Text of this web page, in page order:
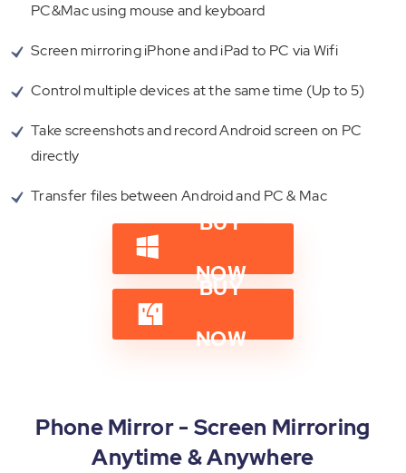
PC&Mac using mouse and keyboard
Screen mirroring iPhone and iPad to PC via Wifi
Control multiple devices at the same time (Up to 5)
Take screenshots and record Android screen on PC
directly
Transfer files between Android and PC & Mac
BUY
NOW
BUY
NOW
Phone Mirror - Screen Mirroring
Anytime & Anywhere